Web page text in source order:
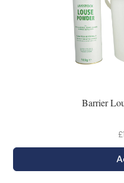
Barrier